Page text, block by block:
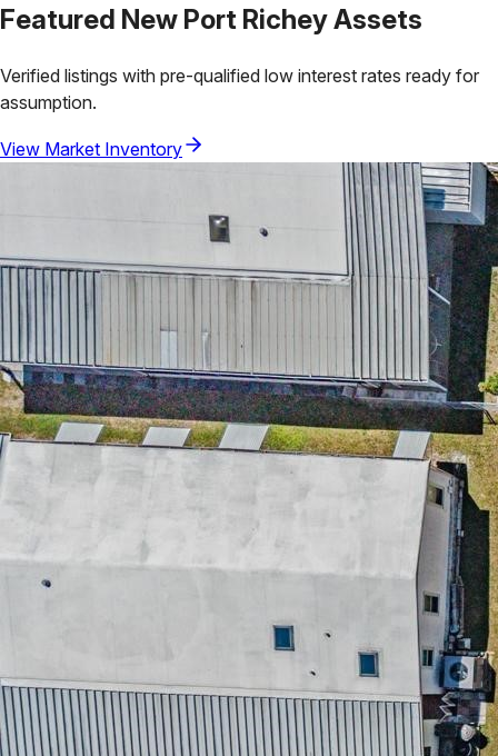
Featured New Port RicheyAssets
Verified listings with pre-qualified low interest rates ready for
assumption.
View Market Inventory